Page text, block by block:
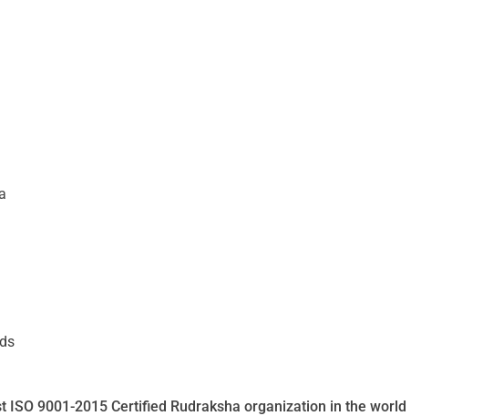
ISO 9001-2015 Certified Rudraksha organization in the world